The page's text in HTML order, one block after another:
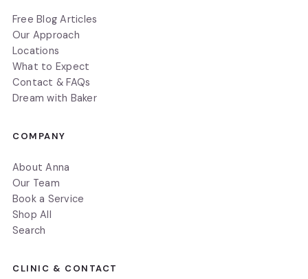
Free Blog Articles
Our Approach
Locations
What to Expect
Contact & FAQs
Dream with Baker
COMPANY
About Anna
Our Team
Book a Service
Shop All
Search
CLINIC & CONTACT